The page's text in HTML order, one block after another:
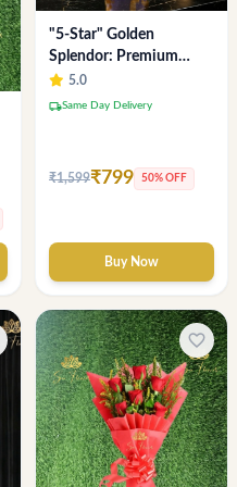
"5-Star" Golden
Splendor: Premium
Chocolate Bouquet with
Lavender Wrap (Delhi
5.0
local_shippingSame Day Delivery
₹1,599₹799 50% OFF
Buy Now
favorite_border